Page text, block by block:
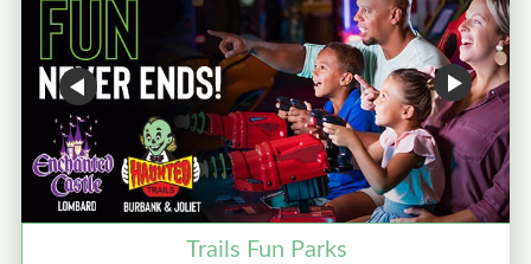
Trails Fun Parks